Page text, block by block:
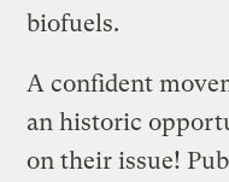
biofuels.
A confident
an historic
on their issue!